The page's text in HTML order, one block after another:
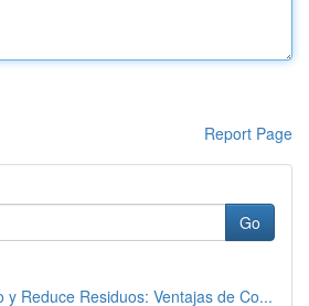
Report Page
Go
y Reduce Residuos: Ventajas de Co...